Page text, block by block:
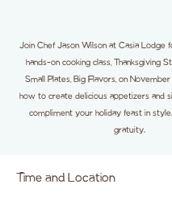
Join Chef Jason Wilson at Casia Lodge
hands-on cooking class, Thanksgiving
Small Plates, Big Flavors, on
how to create delicious appetizers and
compliment your holiday feast in
gratuity.
Time and Location